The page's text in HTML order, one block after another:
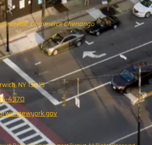
Credit: Commerce Chenango
NY 13815
4370